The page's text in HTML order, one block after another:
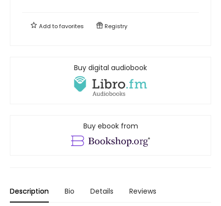
Add tofavorites Registry
Buy digital audiobook
Buy ebook from
Description Bio Details Reviews